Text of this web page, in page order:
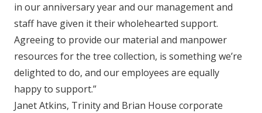
in our anniversary year and our management and
staff have given it their wholehearted support.
Agreeing to provide our material and manpower
resources for the tree collection, is something we’re
delighted to do, and our employees are equally
happy to support.”
Janet Atkins, Trinity and Brian House corporate